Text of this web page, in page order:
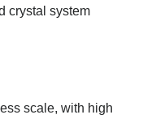
crystal system
scale, with high